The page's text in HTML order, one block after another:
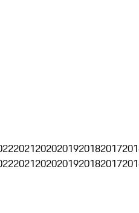
20212020201920182017
20212020201920182017